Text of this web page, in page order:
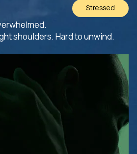
Stressed
shoulders. Hard to unwind.